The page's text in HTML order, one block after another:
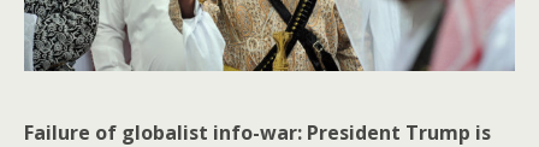
Failure of globalist info-war: President Trump is